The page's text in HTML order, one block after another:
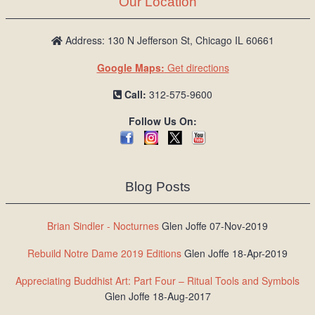
L
o
Address: 130 N Jefferson St, Chicago IL 60661
Google Maps: Get directions
Call: 312-575-9600
Follow Us On:
Blog Posts
Brian Sindler - Nocturnes Glen Joffe 07-Nov-2019
Rebuild Notre Dame 2019 Editions Glen Joffe 18-Apr-2019
Appreciating Buddhist Art: Part Four – Ritual Tools and Symbols
Glen Joffe 18-Aug-2017